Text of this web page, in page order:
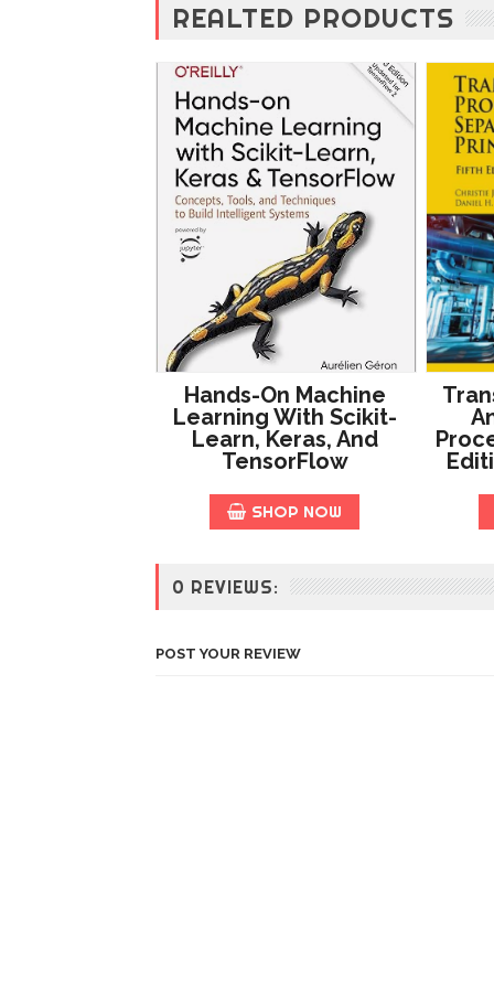
REALTED PRODUCTS
Hands-On Machine
Learning With Scikit-
Learn, Keras, And
TensorFlow
SHOP NOW
0 REVIEWS:
POST YOUR REVIEW